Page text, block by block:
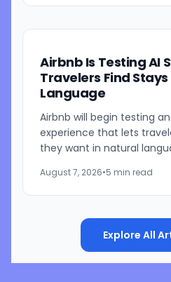
Airbnb Is Testing AI
Travelers Find
Language
Airbnb will begin testing
experience that lets
they want in natural
said during the...
August 7, 2026•5 min read
Explore All